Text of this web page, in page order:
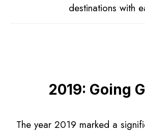
destinations with
2019: Going
The year 2019 marked a